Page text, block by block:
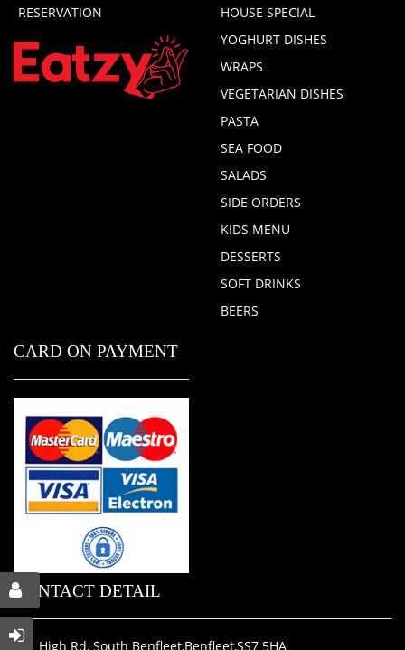
RESERVATION
HOUSE SPECIAL
YOGHURT DISHES
WRAPS
VEGETARIAN DISHES
PASTA
SEA FOOD
SALADS
SIDE ORDERS
KIDS MENU
DESSERTS
SOFT DRINKS
BEERS
CARD ON PAYMENT
CONTACT DETAIL
311 High Rd, South Benfleet,Benfleet,SS7 5HA